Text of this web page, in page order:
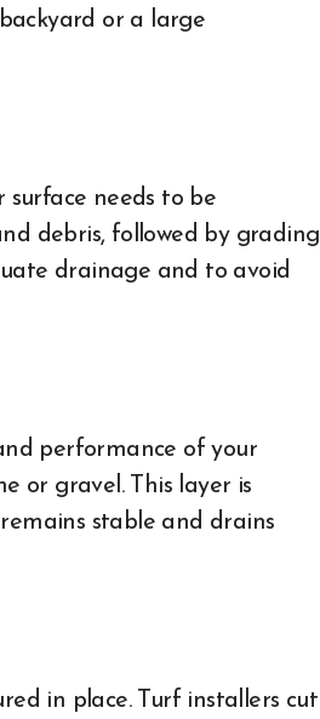
or a large
surface needs to be
debris, followed by grading
drainage and to avoid
performance of your
or gravel. This layer is
stable and drains
in place. Turf installers cut